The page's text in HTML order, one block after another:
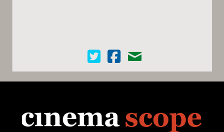
Cinema Scope on Twitter
Cinema Scope on Facebook
Contact Us